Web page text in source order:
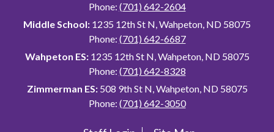
Phone: (701) 642-2604
Middle School: 1235 12th St N, Wahpeton, ND 58075
Phone: (701) 642-6687
Wahpeton ES:1235 12th St N, Wahpeton, ND 58075
Phone: (701) 642-8328
Zimmerman ES:508 9th St N, Wahpeton, ND 58075
Phone: (701) 642-3050